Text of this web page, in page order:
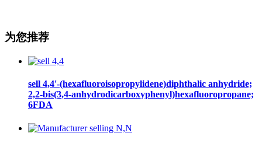
为您推荐
sell 4,4'-(hexafluoroisopropylidene)diphthalic anhydride;
2,2-bis(3,4-anhydrodicarboxyphenyl)hexafluoropropane;
6FDA